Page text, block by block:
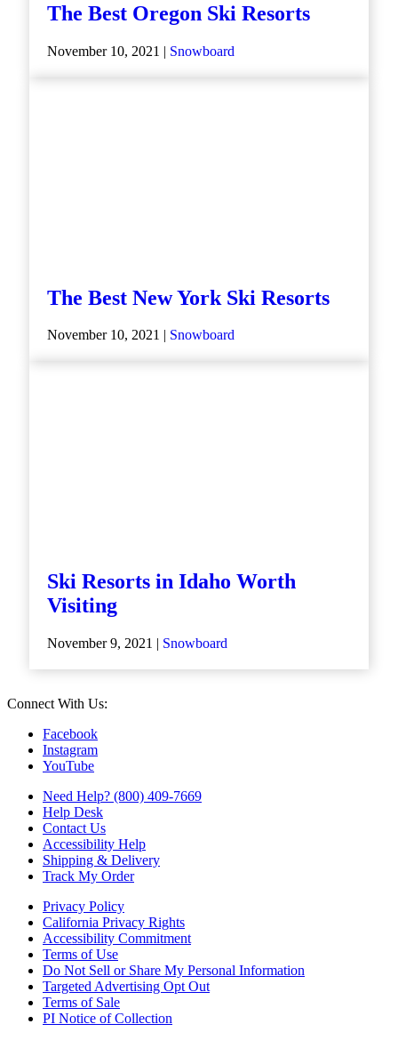
The Best Oregon Ski Resorts
November 10, 2021 | Snowboard
The Best New York Ski Resorts
November 10, 2021 | Snowboard
Ski Resorts in Idaho Worth
Visiting
November 9, 2021 | Snowboard
Connect With Us:
Facebook
Instagram
YouTube
Need Help? (800) 409-7669
Help Desk
Contact Us
Accessibility Help
Shipping & Delivery
Track My Order
Privacy Policy
California Privacy Rights
Accessibility Commitment
Terms of Use
Do Not Sell or Share My Personal Information
Targeted Advertising Opt Out
Terms of Sale
PI Notice of Collection